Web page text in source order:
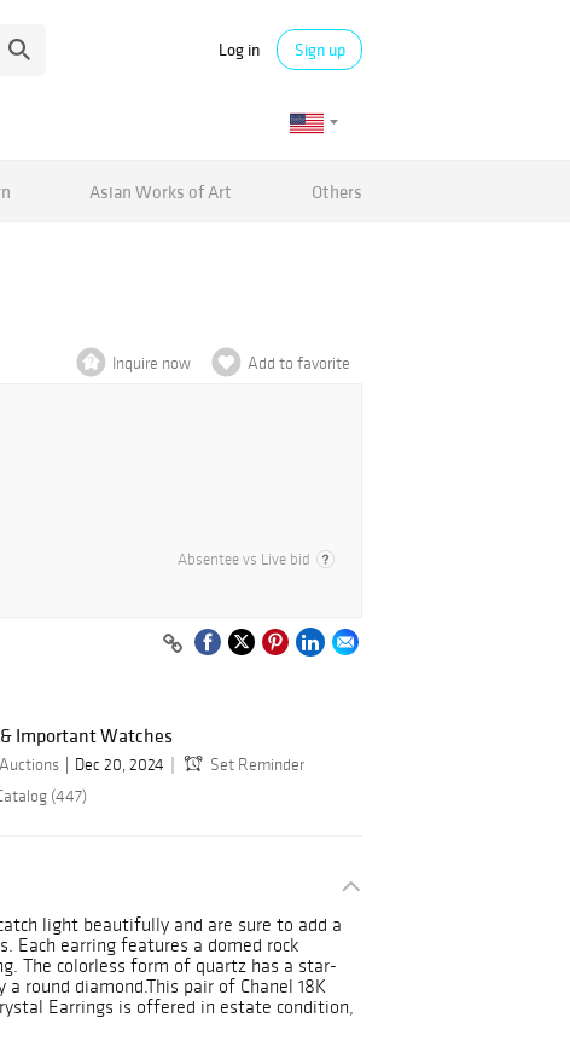
Log in Sign up
Asian Works of Art Others
Inquire now Add to favorite
Absentee vs Live bid
& Important Watches
Dec 20, 2024
Set Reminder
(447)
light beautifully and are sure to add a
Each earring features a domed rock
The colorless form of quartz has a star-
round diamond.This pair of Chanel 18K
Earrings is offered in estate condition,